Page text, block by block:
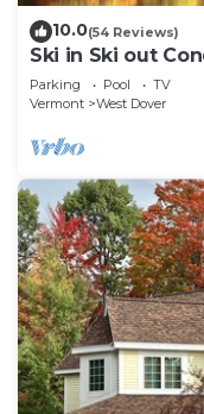
10.0(54 Reviews)
Ski in Ski out
Snow Hosted by
Parking Pool
TV
Vermont
West Dover